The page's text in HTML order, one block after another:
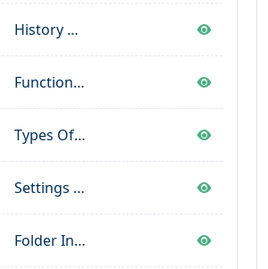
History Of Operating System
Functions Of Operating System
Types Of Operating System
Settings Of Operating System
Folder In Operating System